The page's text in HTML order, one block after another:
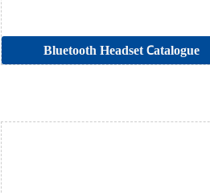
Bluetooth Headset Catalogue